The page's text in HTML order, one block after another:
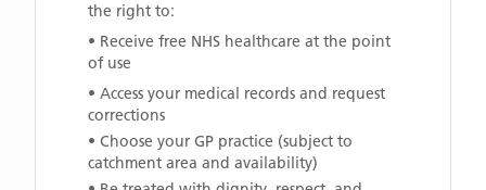
the right to:
• Receive free NHS healthcare at the point
of use
• Access your medical records and request
corrections
• Choose your GP practice (subject to
catchment area and availability)